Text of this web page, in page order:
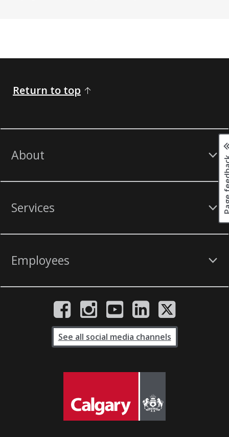
Return to top
About
Services
Employees
See all social media channels